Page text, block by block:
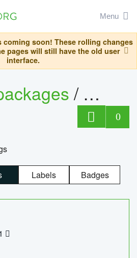
Menu
coming soon! These rolling changes
pages will still have the old user
interface.
/ helics
0
Labels Badges